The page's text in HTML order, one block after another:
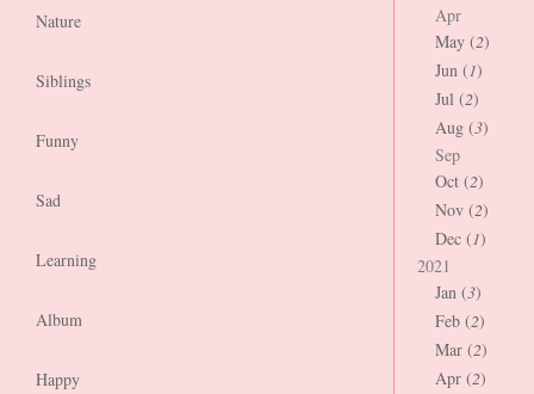
Nature
Siblings
Funny
Sad
Learning
Album
Happy
Apr
May (2)
Jun (1)
Jul (2)
Aug (3)
Sep
Oct (2)
Nov (2)
Dec (1)
2021
Jan (3)
Feb (2)
Mar (2)
Apr (2)